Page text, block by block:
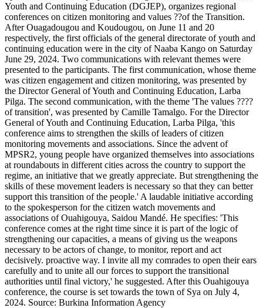
Youth and Continuing Education (DGJEP), organizes regional
conferences on citizen monitoring and values ??of the Transition.
After Ouagadougou and Koudougou, on June 11 and 20
respectively, the first officials of the general directorate of youth and
continuing education were in the city of Naaba Kango on Saturday
June 29, 2024. Two communications with relevant themes were
presented to the participants. The first communication, whose theme
was citizen engagement and citizen monitoring, was presented by
the Director General of Youth and Continuing Education, Larba
Pilga. The second communication, with the theme 'The values ????
of transition', was presented by Camille Tamalgo. For the Director
General of Youth and Continuing Education, Larba Pilga, 'this
conference aims to strengthen the skills of leaders of citizen
monitoring movements and associations. Since the advent of
MPSR2, young people have organized themselves into associations
at roundabouts in different cities across the country to support the
regime, an initiative that we greatly appreciate. But strengthening the
skills of these movement leaders is necessary so that they can better
support this transition of the people.' A laudable initiative according
to the spokesperson for the citizen watch movements and
associations of Ouahigouya, Saidou Mandé. He specifies: 'This
conference comes at the right time since it is part of the logic of
strengthening our capacities, a means of giving us the weapons
necessary to be actors of change, to monitor, report and act
decisively. proactive way. I invite all my comrades to open their ears
carefully and to unite all our forces to support the transitional
authorities until final victory,' he suggested. After this Ouahigouya
conference, the course is set towards the town of Sya on July 4,
2024. Source: Burkina Information Agency